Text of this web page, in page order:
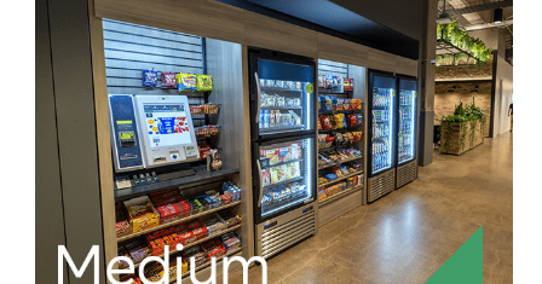
Efficient solutions for
tight spaces
For populations of 75-150, small markets fit an
innovative smaller checkout module for credit
cards, mobile wallets, or our Connect and Pay®
app.